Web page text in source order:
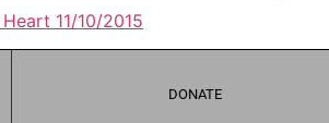
11/10/2015
DONATE